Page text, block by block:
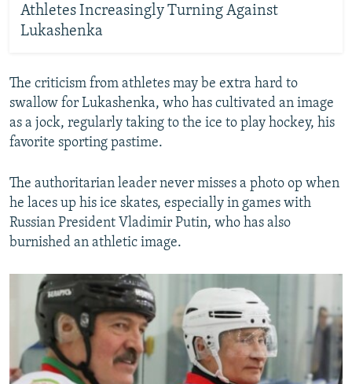
Athletes Increasingly Turning Against
Lukashenka
The criticism from athletes may be extra hard to
swallow for Lukashenka, who has cultivated an image
as a jock, regularly taking to the ice to play hockey, his
favorite sporting pastime.
The authoritarian leader never misses a photo op when
he laces up his ice skates, especially in games with
Russian President Vladimir Putin, who has also
burnished an athletic image.